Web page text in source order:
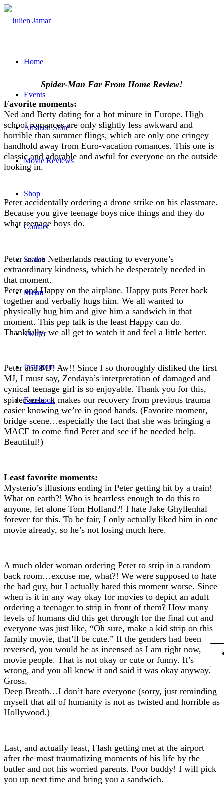
Home
Events
Amazon Store
Movie Reviews
Shop
Contact
Search
Menu
Twitter
Instagram
Facebook
Spider-Man Far From Home Review!
Favorite moments:
Ned and Betty dating for a hot minute in Europe. High
school romances are only slightly less awkward and
horrible than summer flings, which are only one cringey
handhold away from Euro-vacation romances. This one is
classic and adorable and awful for everyone on the outside
looking in.
Peter accidentally ordering a drone strike on his classmate.
Because you give teenage boys nice things and they do
what teenage boys do.
Peter in the Netherlands reacting to everyone’s
extraordinary kindness, which he desperately needed in
that moment.
Peter and Happy on the airplane. Happy puts Peter back
together and verbally hugs him. We all wanted to
physically hug him and give him a sandwich in that
moment. This pep talk is the least Happy can do.
Thankfully, we all get to watch it and feel a little better.
Peter and MJ! Aw!! Since I so thoroughly disliked the first
MJ, I must say, Zendaya’s interpretation of damaged and
cynical teenage girl is so enjoyable. Thank you for this,
spiderverse. It makes our recovery from previous trauma
easier knowing we’re in good hands. (Favorite moment,
bridge scene…especially the fact that she was bringing a
MACE to come find Peter and see if he needed help.
Beautiful!)
Least favorite moments:
Mysterio’s illusions ending in Peter getting hit by a train!
What on earth?! Who is heartless enough to do this to
anyone, let alone Tom Holland?! I hate Jake Ghyllenhal
forever for this. To be fair, I only actually liked him in one
movie already, so he’s not losing much here.
A much older woman ordering Peter to strip in a random
back room…excuse me, what?! We were supposed to hate
the bad guy, but I actually hated this moment worse. Since
when is it in any way okay for movies to depict an adult
ordering a teenager to strip in front of them? How many
levels of humans did this get through for the final cut and
everyone was just like, “Oh sure, make a kid strip on this
family movie, that’ll be cute.” If the genders had been
reversed, you would be as incensed as I am right now,
movie people. That is not okay or cute or funny. It’s
wrong, and you all knew it and said it was okay anyway.
Gross.
Deep Breath…I don’t hate everyone (sorry, just reminding
myself that all of humanity is not as twisted and horrible as
Hollywood.)
Last, and actually least, Flash getting met at the airport
after the most traumatizing moments of his life by the
butler and not his worried parents. Poor buddy! I will pick
you up next time and bring you a sandwich.